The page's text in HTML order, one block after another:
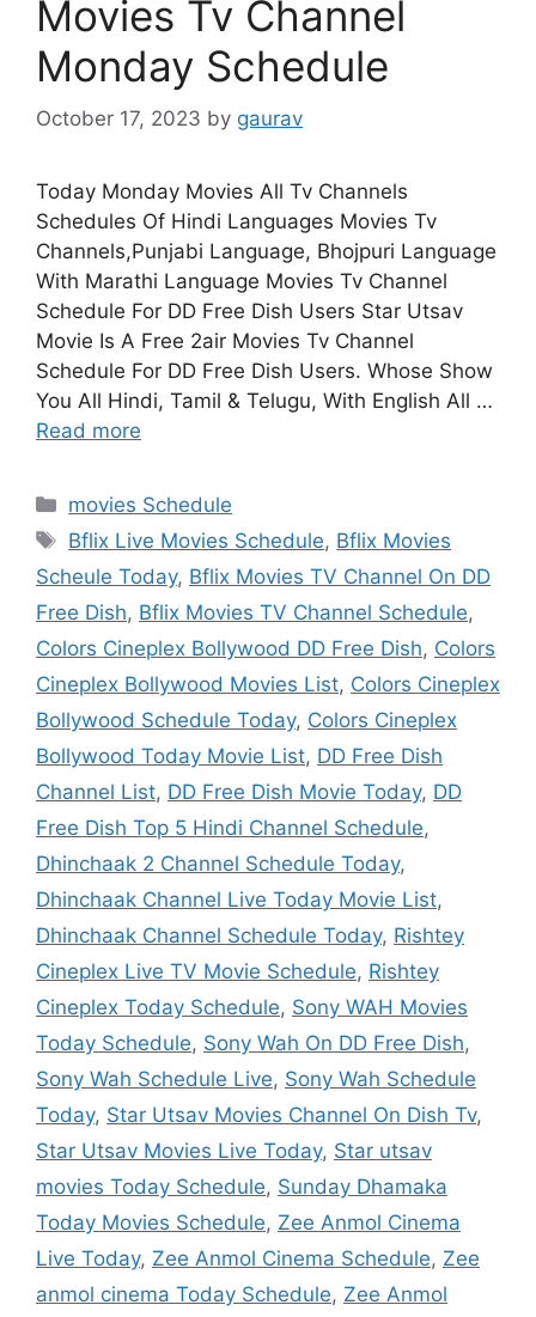
Movies Tv Channel
Monday Schedule
October 17, 2023 by gaurav
Today Monday Movies All Tv Channels
Schedules Of Hindi Languages Movies Tv
Channels,Punjabi Language, Bhojpuri Language
With Marathi Language Movies Tv Channel
Schedule For DD Free Dish Users Star Utsav
Movie Is A Free 2air Movies Tv Channel
Schedule For DD Free Dish Users. Whose Show
You All Hindi, Tamil & Telugu, With English All …
Read more
Categories
movies Schedule
Tags
Bflix Live Movies Schedule, Bflix Movies
Scheule Today, Bflix Movies TV Channel On DD
Free Dish, Bflix Movies TV Channel Schedule,
Colors Cineplex Bollywood DD Free Dish, Colors
Cineplex Bollywood Movies List, Colors Cineplex
Bollywood Schedule Today, Colors Cineplex
Bollywood Today Movie List, DD Free Dish
Channel List, DD Free Dish Movie Today, DD
Free Dish Top 5 Hindi Channel Schedule,
Dhinchaak 2 Channel Schedule Today,
Dhinchaak Channel Live Today Movie List,
Dhinchaak Channel Schedule Today, Rishtey
Cineplex Live TV Movie Schedule, Rishtey
Cineplex Today Schedule, Sony WAH Movies
Today Schedule, Sony Wah On DD Free Dish,
Sony Wah Schedule Live, Sony Wah Schedule
Today, Star Utsav Movies Channel On Dish Tv,
Star Utsav Movies Live Today, Star utsav
movies Today Schedule, Sunday Dhamaka
Today Movies Schedule, Zee Anmol Cinema
Live Today, Zee Anmol Cinema Schedule, Zee
anmol cinema Today Schedule, Zee Anmol